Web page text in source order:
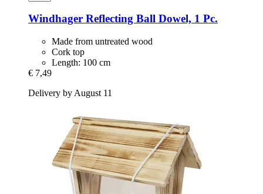
Windhager Reflecting Ball Dowel, 1 Pc.
Made from untreated wood
Cork top
Length: 100 cm
€ 7,49
Delivery by August 11